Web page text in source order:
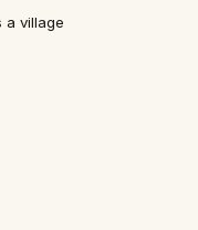
a village